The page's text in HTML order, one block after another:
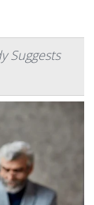
Suggests